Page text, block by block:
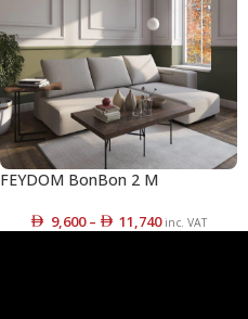
FEYDOM BonBon 2 M
9,600 – 11,740 inc. VAT